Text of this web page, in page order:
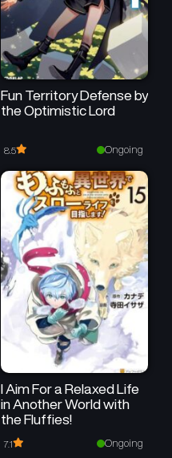
Fun Territory Defense by
the Optimistic Lord
8.5 Ongoing
I Aim For a Relaxed Life
in Another World with
the Fluffies!
7.1 Ongoing